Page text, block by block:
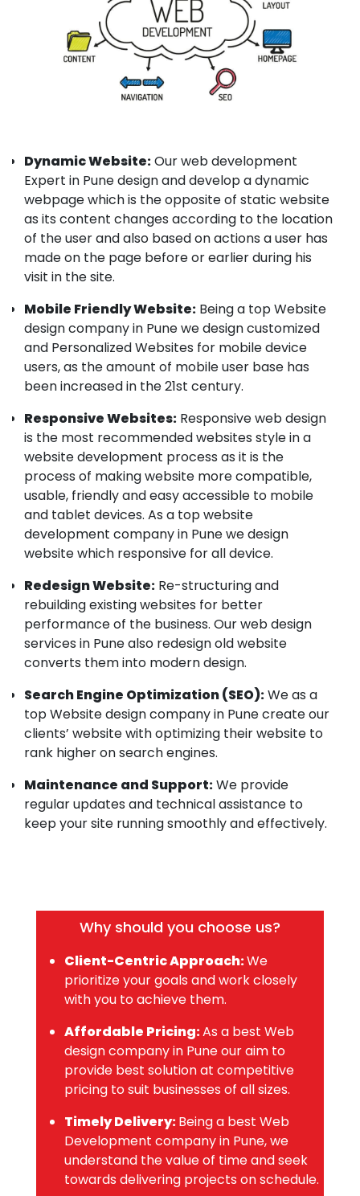
Dynamic Website:Our web development
Expert in Pune design and develop a dynamic
webpage which is the opposite of static website
as its content changes according to the location
of the user and also based on actions a user has
made on the page before or earlier during his
visit in the site.
Mobile Friendly Website: Being a top Website
design company in Pune we design customized
and Personalized Websites for mobile device
users, as the amount of mobile user base has
been increased in the 21st century.
Responsive Websites: Responsive web design
is the most recommended websites style in a
website development process as it is the
process of making website more compatible,
usable, friendly and easy accessible to mobile
and tablet devices. As a top website
development company in Pune we design
website which responsive for all device.
Redesign Website: Re-structuring and
rebuilding existing websites for better
performance of the business. Our web design
services in Pune also redesign old website
converts them into modern design.
Search Engine Optimization (SEO):We as a
top Website design company in Pune create our
clients’ website with optimizing their website to
rank higher on search engines.
Maintenance and Support:We provide
regular updates and technical assistance to
keep your site running smoothly and effectively.
Why should you choose us?
Client-Centric Approach:We
prioritize your goals and work closely
with you to achieve them.
Affordable Pricing:As a best Web
design company in Pune our aim to
provide best solution at competitive
pricing to suit businesses of all sizes.
Timely Delivery:Being a best Web
Development company in Pune, we
understand the value of time and seek
towards delivering projects on schedule.